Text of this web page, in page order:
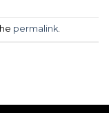
permalink.